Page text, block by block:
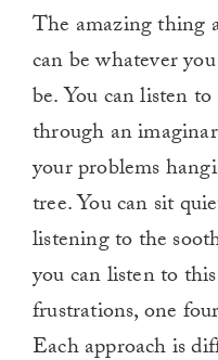
The amazing thing
can be whatever
be. You can listen
through an
your problems
tree. You can sit
listening to the
you can listen to
frustrations, one
Each approach is